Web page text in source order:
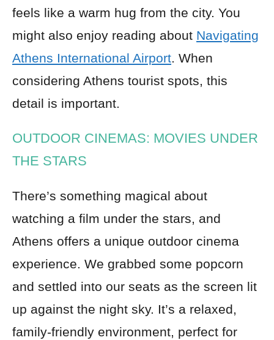
feels like a warm hug from the city. You
might also enjoy reading about Navigating
Athens International Airport. When
considering Athens tourist spots, this
detail is important.
OUTDOOR CINEMAS: MOVIES UNDER
THE STARS
There’s something magical about
watching a film under the stars, and
Athens offers a unique outdoor cinema
experience. We grabbed some popcorn
and settled into our seats as the screen lit
up against the night sky. It’s a relaxed,
family-friendly environment, perfect for